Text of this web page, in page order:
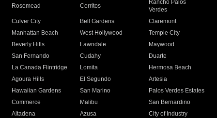
Rosemead Cerritos
Rancho Palos
Verdes
Culver City
Bell Gardens
Claremont
Manhattan Beach
West Hollywood
Temple City
Beverly Hills
Lawndale
Maywood
San Fernando
Cudahy
Duarte
La Canada Flintridge
Lomita
Hermosa Beach
Agoura Hills
El Segundo
Artesia
Hawaiian Gardens
San Marino
Palos Verdes Estates
Commerce
Malibu
San Bernardino
Altadena
Azusa
City of Industry